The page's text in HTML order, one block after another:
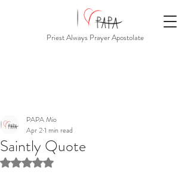
Priest Always Prayer Apostolate
Saintly Quote
PAPA Mio
Apr 21 min read
Rated NaN out of 5 stars.